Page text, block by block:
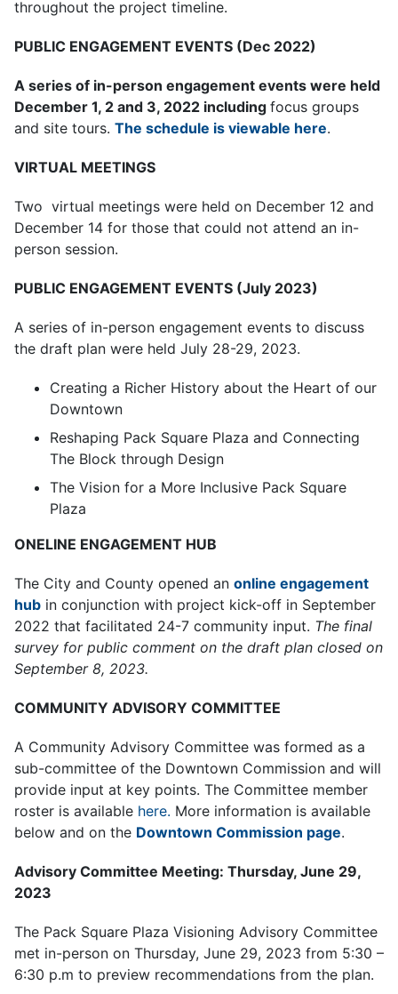
throughout the project timeline.
PUBLIC ENGAGEMENT EVENTS (Dec 2022)
A series of in-person engagement events were held
December 1, 2 and 3, 2022 including focus groups
and site tours. The schedule is viewable here.
VIRTUAL MEETINGS
Two virtual meetings were held on December 12 and
December 14 for those that could not attend an in-
person session.
PUBLIC ENGAGEMENT EVENTS (July 2023)
A series of in-person engagement events to discuss
the draft plan were held July 28-29, 2023.
Creating a Richer History about the Heart of our
Downtown
Reshaping Pack Square Plaza and Connecting
The Block through Design
The Vision for a More Inclusive Pack Square
Plaza
ONELINE ENGAGEMENT HUB
The City and County opened an online engagement
hub in conjunction with project kick-off in September
2022 that facilitated 24-7 community input. The final
survey for public comment on the draft plan closed on
September 8, 2023.
COMMUNITY ADVISORY COMMITTEE
A Community Advisory Committee was formed as a
sub-committee of the Downtown Commission and will
provide input at key points. The Committee member
roster is available here. More information is available
below and on the Downtown Commission page.
Advisory Committee Meeting: Thursday, June 29,
2023
The Pack Square Plaza Visioning Advisory Committee
met in-person on Thursday, June 29, 2023 from 5:30 –
6:30 p.m to preview recommendations from the plan.